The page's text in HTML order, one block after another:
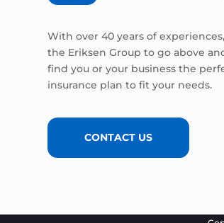
With over 40 years of
the Eriksen Group to go above
find you or your business the
insurance plan to fit your needs.
CONTACT US